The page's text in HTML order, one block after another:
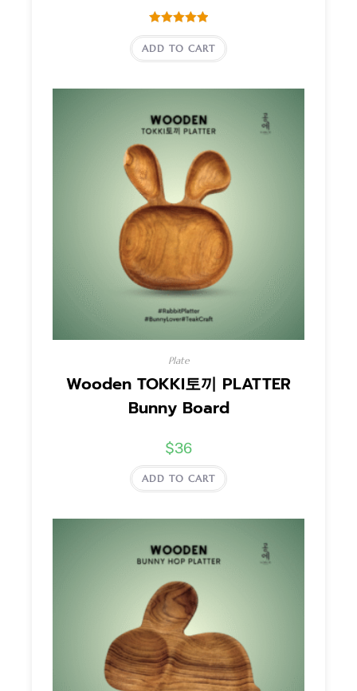
Dinilai5.00
dari 5
ADD TO CART
Plate
Wooden TOKKI토끼 PLATTER
Bunny Board
$36
ADD TO CART